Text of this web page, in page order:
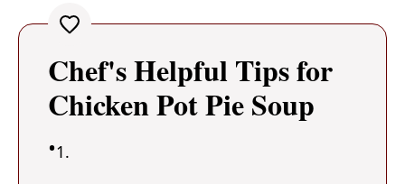
Chef's Helpful Tips for
Chicken Pot Pie Soup
1.